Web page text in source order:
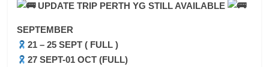
UPDATE TRIP PERTH YG STILL AVAILABLE
SEPTEMBER
21 – 25 SEPT ( FULL )
27 SEPT-01 OCT (FULL)